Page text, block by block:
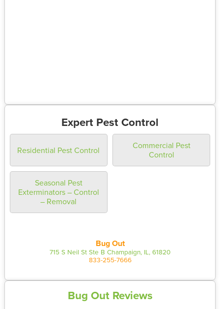
Expert Pest Control
Residential Pest Control
Commercial Pest
Control
Seasonal Pest
Exterminators – Control
– Removal
Bug Out
715 S Neil St Ste B Champaign, IL, 61820
833-255-7666
Bug Out Reviews